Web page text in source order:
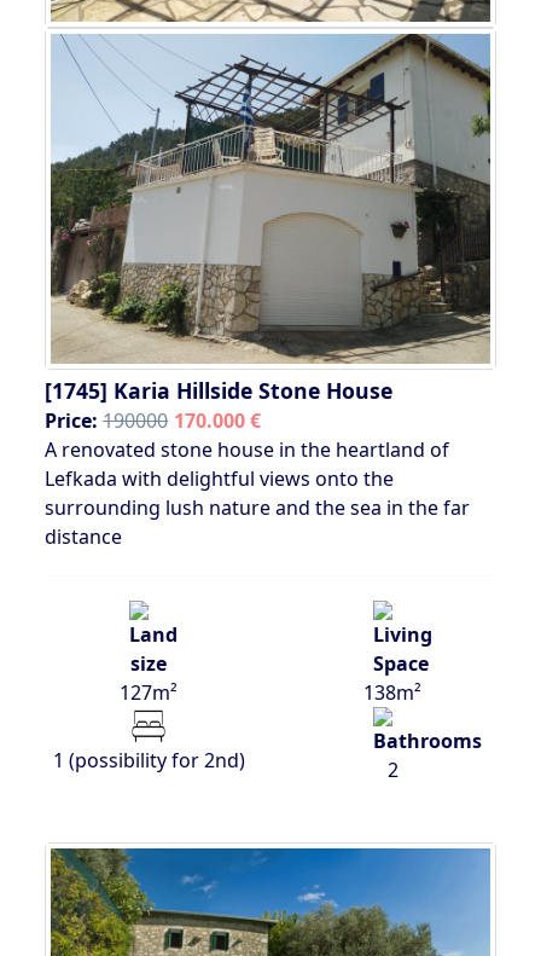
[1745] Karia Hillside Stone House
Price: 190000 170.000 €
A renovated stone house in the heartland of
Lefkada with delightful views onto the
surrounding lush nature and the sea in the far
distance
127m² 138m²
1 (possibility for 2nd) 2